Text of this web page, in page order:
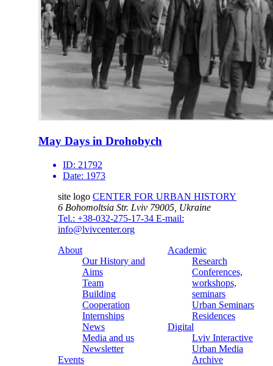
May Days in Drohobych
ID: 21792
Date: 1973
site logo CENTER FOR URBAN HISTORY
6 Bohomoltsia Str. Lviv 79005, Ukraine
Tel.: +38-032-275-17-34 E-mail:
info@lvivcenter.org
About
Our History and
Aims
Team
Building
Cooperation
Internships
News
Media and us
Newsletter
Events
Academic
Research
Conferences,
workshops,
seminars
Urban Seminars
Residences
Digital
Lviv Interactive
Urban Media
Archive